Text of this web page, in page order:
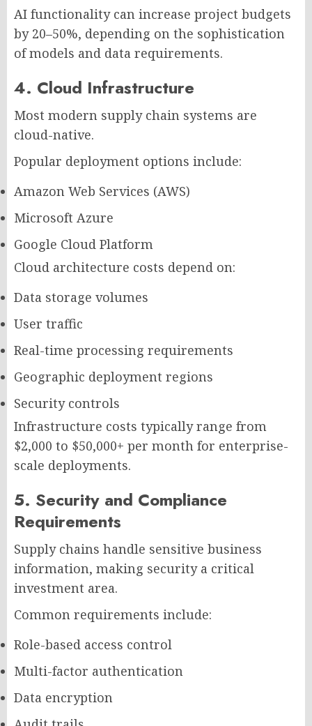
AI functionality can increase project budgets
by 20–50%, depending on the sophistication
of models and data requirements.
4. Cloud Infrastructure
Most modern supply chain systems are
cloud-native.
Popular deployment options include:
Amazon Web Services (AWS)
Microsoft Azure
Google Cloud Platform
Cloud architecture costs depend on:
Data storage volumes
User traffic
Real-time processing requirements
Geographic deployment regions
Security controls
Infrastructure costs typically range from
$2,000 to $50,000+ per month for enterprise-
scale deployments.
5. Security and Compliance
Requirements
Supply chains handle sensitive business
information, making security a critical
investment area.
Common requirements include:
Role-based access control
Multi-factor authentication
Data encryption